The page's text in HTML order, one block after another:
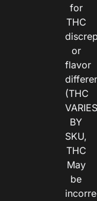
for
THC
or
flavor
(THC
VARIES
BY
SKU,
THC
May
be